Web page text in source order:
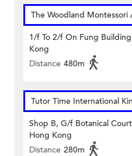
The Woodland Montessori
1/f To 2/f On Fung
Kong
Distance 480m
Tutor Time International
Shop B, G/f Botanical
Hong Kong
Distance 280m